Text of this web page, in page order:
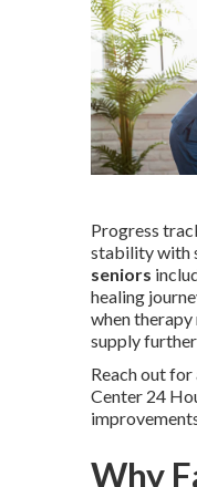
Progress
stability with
seniors
healing
when
supply
Reach out
Center 24
Why